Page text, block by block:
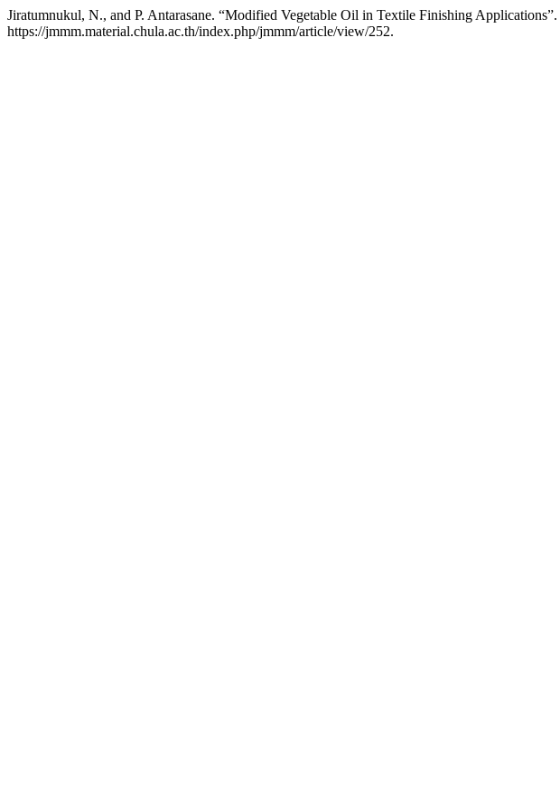
Jiratumnukul, N., and P. Antarasane. “Modified Vegetable Oil in Textile Finishing Applications”.
https://jmmm.material.chula.ac.th/index.php/jmmm/article/view/252.